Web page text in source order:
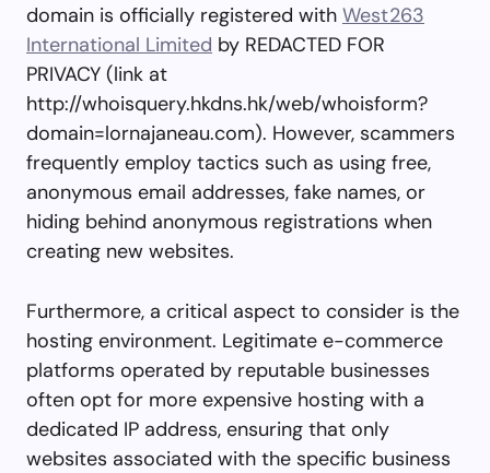
domain is officially registered with West263
International Limited by REDACTED FOR
PRIVACY (link at
http://whoisquery.hkdns.hk/web/whoisform?
domain=lornajaneau.com). However, scammers
frequently employ tactics such as using free,
anonymous email addresses, fake names, or
hiding behind anonymous registrations when
creating new websites.
Furthermore, a critical aspect to consider is the
hosting environment. Legitimate e-commerce
platforms operated by reputable businesses
often opt for more expensive hosting with a
dedicated IP address, ensuring that only
websites associated with the specific business